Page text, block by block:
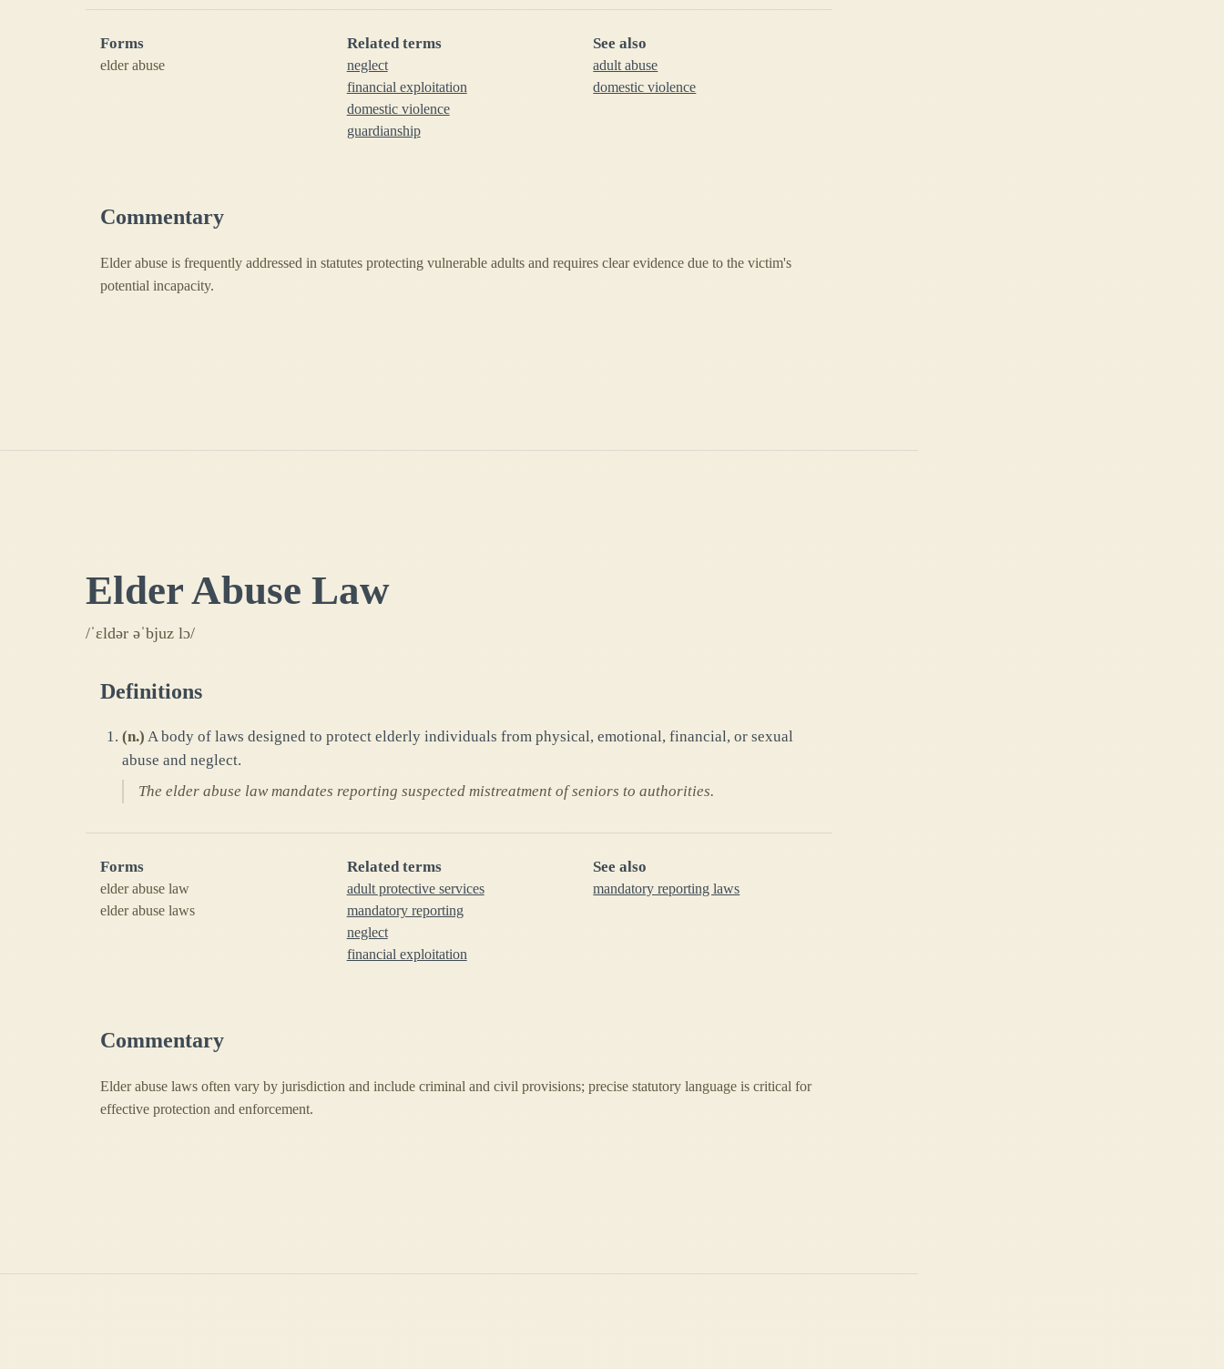
Forms
elder abuse
Related terms
neglect
financial exploitation
domestic violence
guardianship
See also
adult abuse
domestic violence
Commentary
Elder abuse is frequently addressed in statutes protecting vulnerable adults and requires clear evidence due to the victim's
potential incapacity.
Elder Abuse Law
/ˈɛldər əˈbjuz lɔ/
Definitions
(n.) A body of laws designed to protect elderly individuals from physical, emotional, financial, or sexual
abuse and neglect.
The elder abuse law mandates reporting suspected mistreatment of seniors to authorities.
Forms
elder abuse law
elder abuse laws
Related terms
adult protective services
mandatory reporting
neglect
financial exploitation
See also
mandatory reporting laws
Commentary
Elder abuse laws often vary by jurisdiction and include criminal and civil provisions; precise statutory language is critical for
effective protection and enforcement.